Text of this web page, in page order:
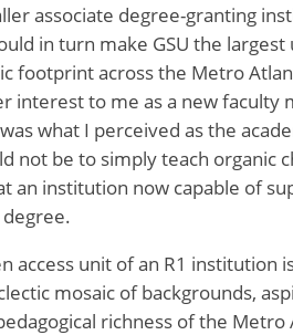
associate degree-granting
in turn make GSU the
footprint across the Metro
interest to me as a new
what I perceived as the
not be to simply teach organic
an institution now capable of
access unit of an R1 institution
mosaic of backgrounds,
richness of the